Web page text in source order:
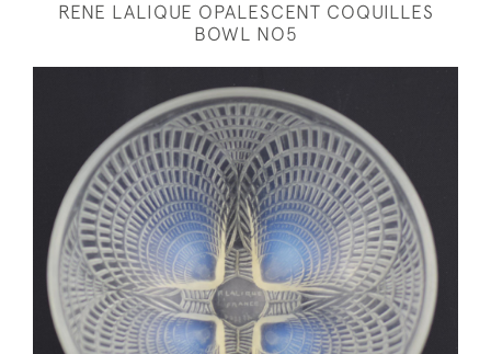
RENE LALIQUE OPALESCENT COQUILLES
BOWL NO5